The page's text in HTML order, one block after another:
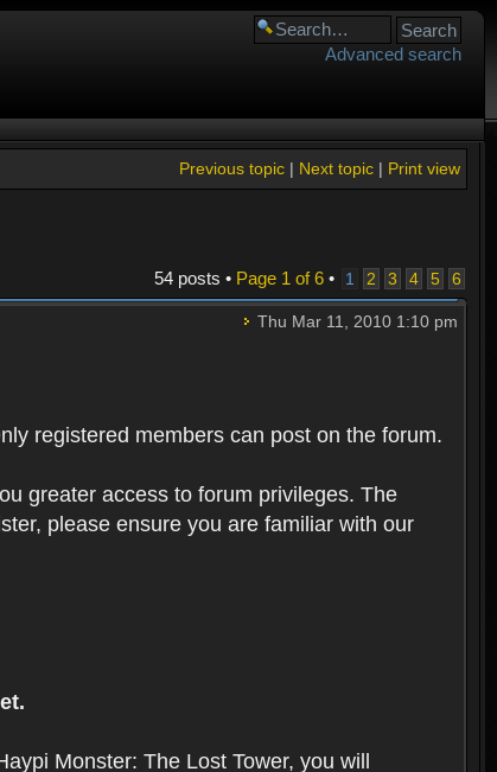
Advanced search
Print view
Next topic|
Previous topic|
54 posts • Page 1 of6• 1 2 3 4 5 6
Thu Mar 11, 2010 1:10 pm
registered members can post on the forum.
greater access to forum privileges. The
please ensure you are familiar with our
Monster: The Lost Tower, you will